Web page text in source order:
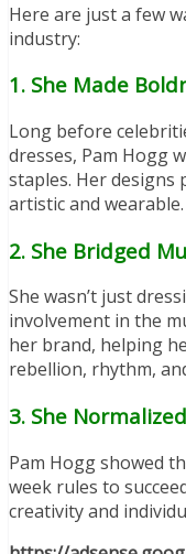
Here are just a few
industry:
1. She Made
Long before
dresses, Pam Hogg
staples. Her
artistic and wearable.
2. She Bridged
She wasn’t just
involvement in the
her brand, helping
rebellion, rhythm,
3. She
Pam Hogg showed
week rules to
creativity and